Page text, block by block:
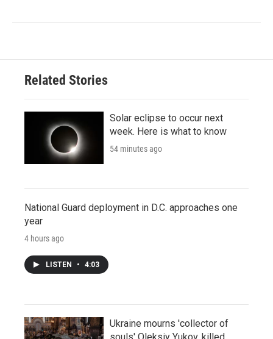
Related Stories
Solar eclipse to occur next
week. Here is what to know
54 minutes ago
National Guard deployment in D.C. approaches one
year
4 hours ago
LISTEN • 4:03
Ukraine mourns 'collector of
souls' Oleksiy Yukov, killed